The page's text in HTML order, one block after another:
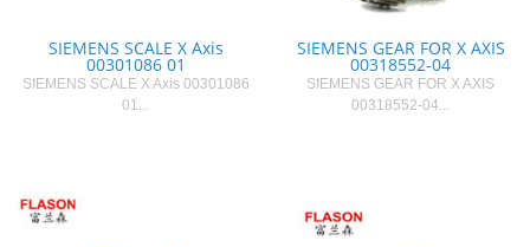
SIEMENS SCALE X Axis
00301086 01
SIEMENS SCALE X Axis 00301086
01...
SIEMENS GEAR FOR X AXIS
00318552-04
SIEMENS GEAR FOR X AXIS
00318552-04...